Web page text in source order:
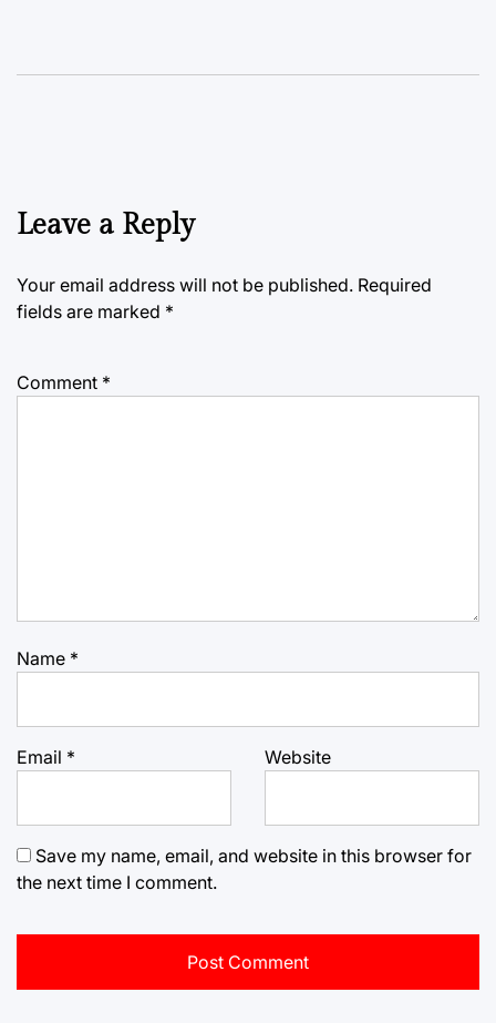
Leave a Reply
Your email address will not be published. Required
fields are marked *
Comment *
Name *
Email * Website
Save my name, email, and website in this browser for
the next time I comment.